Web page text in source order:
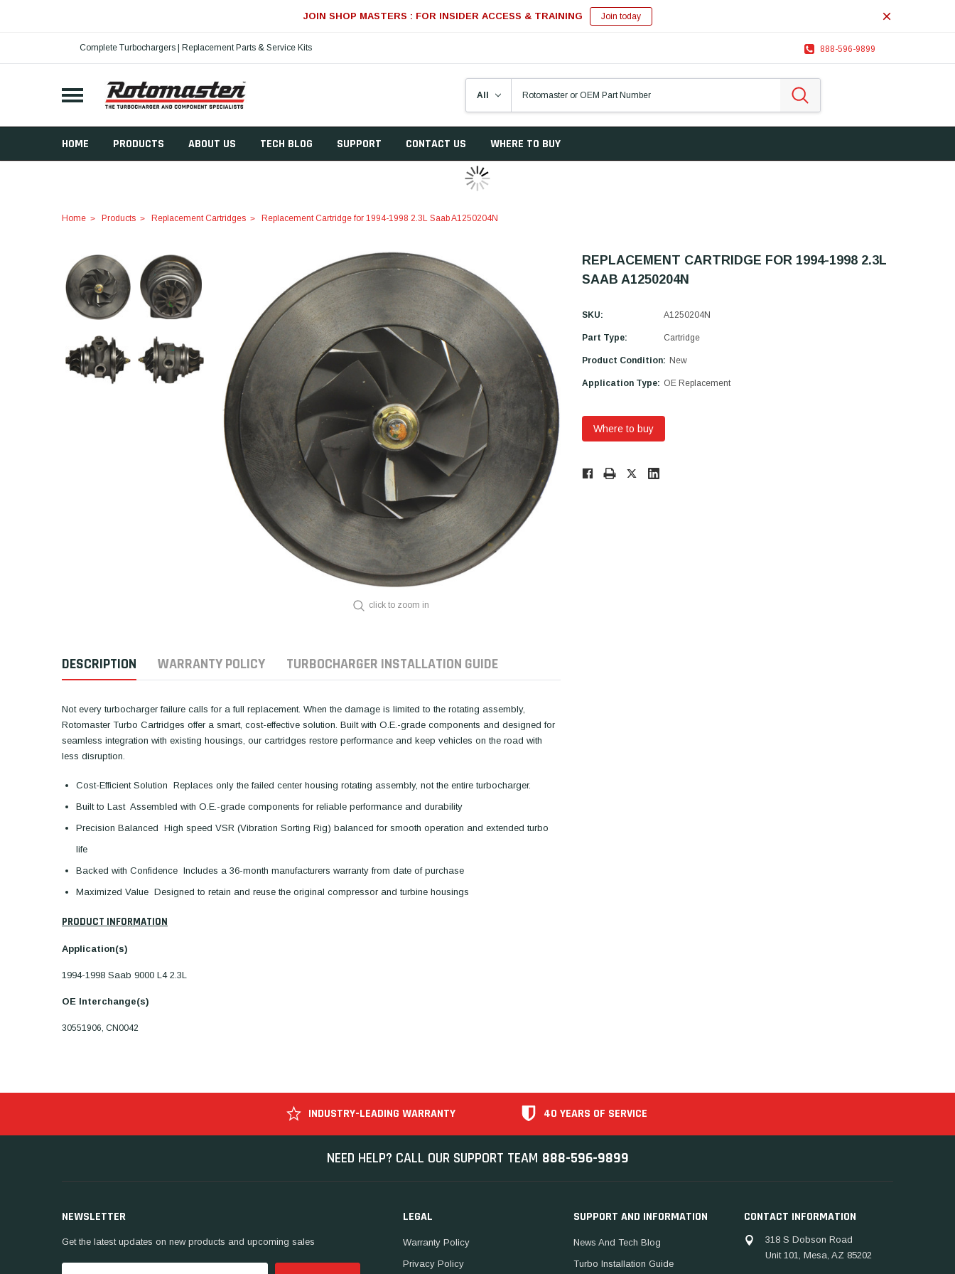
JOIN SHOP MASTERS : FOR INSIDER ACCESS & TRAINING Join today
Complete Turbochargers | Replacement Parts & Service Kits 888-596-9899
HOME PRODUCTS ABOUT US TECH BLOG SUPPORT CONTACT US WHERE TO BUY
Home Products Replacement Cartridges Replacement Cartridge for 1994-1998 2.3L Saab A1250204N
click to zoom in
REPLACEMENT CARTRIDGE FOR 1994-1998 2.3L
SAAB A1250204N
SKU: A1250204N
Part Type: Cartridge
Product Condition: New
Application Type: OE Replacement
Where to buy
Only
DESCRIPTION WARRANTY POLICY TURBOCHARGER INSTALLATION GUIDE
Not every turbocharger failure calls for a full replacement. When the damage is limited to the rotating assembly,
Rotomaster Turbo Cartridges offer a smart, cost-effective solution. Built with O.E.-grade components and designed for
seamless integration with existing housings, our cartridges restore performance and keep vehicles on the road with
less disruption.
Cost-Efficient Solution  Replaces only the failed center housing rotating assembly, not the entire turbocharger.
Built to Last  Assembled with O.E.-grade components for reliable performance and durability
Precision Balanced  High speed VSR (Vibration Sorting Rig) balanced for smooth operation and extended turbo
life
Backed with Confidence  Includes a 36-month manufacturers warranty from date of purchase
Maximized Value  Designed to retain and reuse the original compressor and turbine housings
PRODUCT INFORMATION
Application(s)
1994-1998 Saab 9000 L4 2.3L
OE Interchange(s)
30551906, CN0042
INDUSTRY-LEADING WARRANTY 40 YEARS OF SERVICE
NEED HELP? CALL OUR SUPPORT TEAM 888-596-9899
NEWSLETTER
Get the latest updates on new products and upcoming sales
LEGAL
Warranty Policy
Privacy Policy
SUPPORT AND INFORMATION
News And Tech Blog
Turbo Installation Guide
CONTACT INFORMATION
318 S Dobson Road
Unit 101, Mesa, AZ 85202